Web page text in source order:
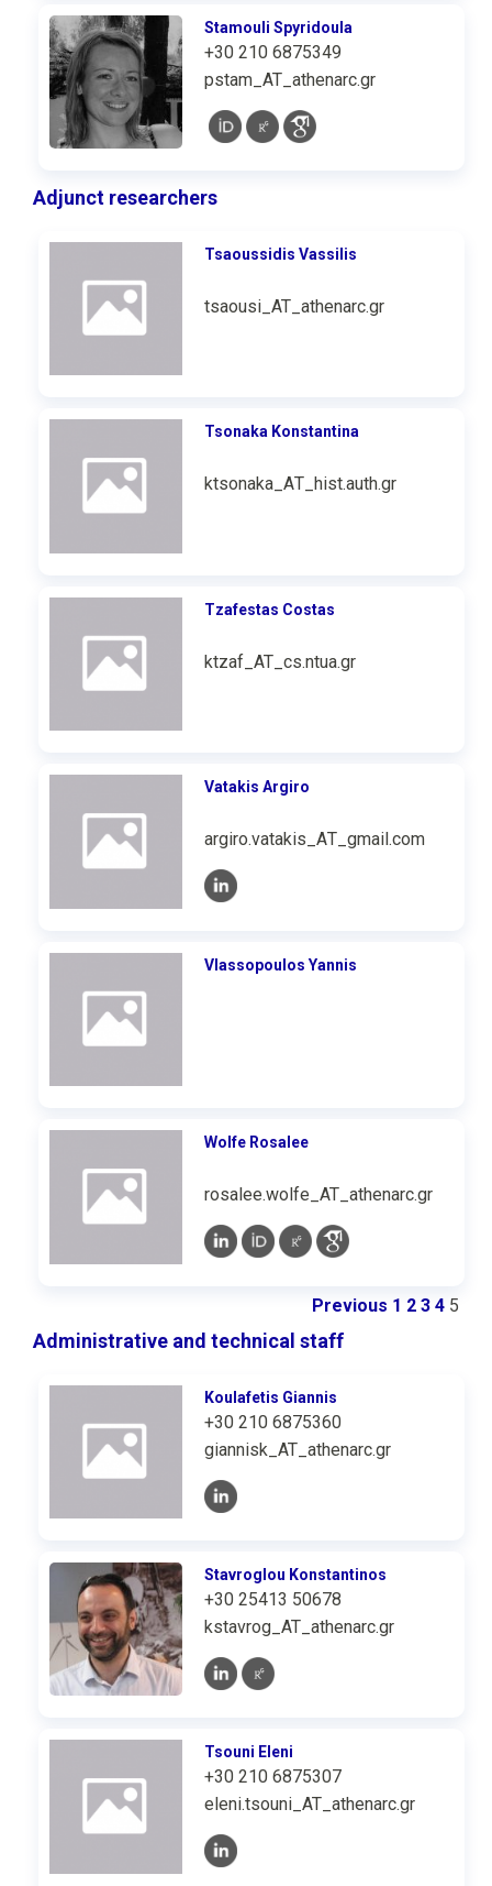
Stamouli Spyridoula
+30 210 6875349
pstam_AT_athenarc.gr
Adjunct researchers
Tsaoussidis Vassilis
tsaousi_AT_athenarc.gr
Tsonaka Konstantina
ktsonaka_ΑΤ_hist.auth.gr
Tzafestas Costas
ktzaf_AT_cs.ntua.gr
Vatakis Argiro
argiro.vatakis_ΑΤ_gmail.com
Vlassopoulos Yannis
Wolfe Rosalee
rosalee.wolfe_AT_athenarc.gr
Previous 1 2 3 4 5
Administrative and technical staff
Koulafetis Giannis
+30 210 6875360
giannisk_AT_athenarc.gr
Stavroglou Konstantinos
+30 25413 50678
kstavrog_AT_athenarc.gr
Tsouni Eleni
+30 210 6875307
eleni.tsouni_AT_athenarc.gr